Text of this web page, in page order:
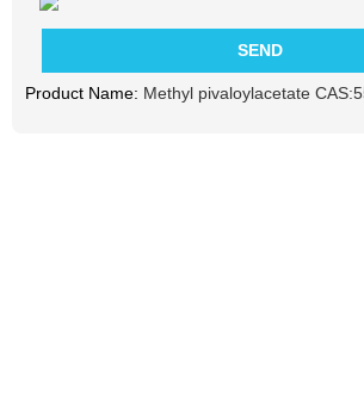
Product Name: Methyl pivaloylacetate